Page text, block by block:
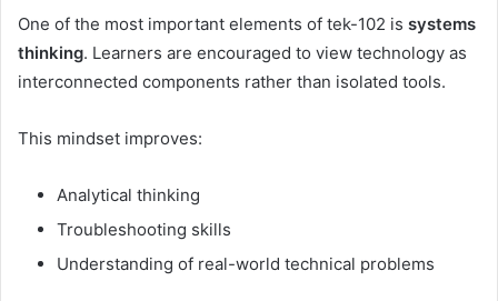
One of the most important elements of tek-102 is systems
thinking. Learners are encouraged to view technology as
interconnected components rather than isolated tools.
This mindset improves:
Analytical thinking
Troubleshooting skills
Understanding of real-world technical problems